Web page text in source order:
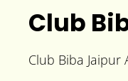
Club
Club Biba Jaipur